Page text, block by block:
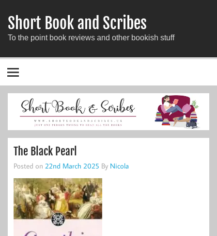
Short Book and Scribes
To the point book reviews and other bookish stuff
The Black Pearl
Posted on 22nd March 2025 By Nicola